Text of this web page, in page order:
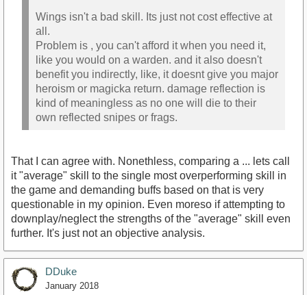
Wings isn't a bad skill. Its just not cost effective at
all.
Problem is , you can't afford it when you need it,
like you would on a warden. and it also doesn't
benefit you indirectly, like, it doesnt give you major
heroism or magicka return. damage reflection is
kind of meaningless as no one will die to their
own reflected snipes or frags.
That I can agree with. Nonethless, comparing a ... lets call
it "average" skill to the single most overperforming skill in
the game and demanding buffs based on that is very
questionable in my opinion. Even moreso if attempting to
downplay/neglect the strengths of the "average" skill even
further. It's just not an objective analysis.
DDuke
January 2018